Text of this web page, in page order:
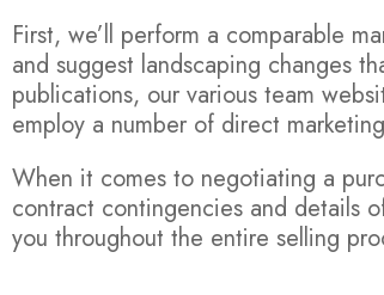
First, we’ll perform a comparable
and suggest landscaping changes
publications, our various team
employ a number of direct
When it comes to negotiating a
contract contingencies and details
you throughout the entire selling